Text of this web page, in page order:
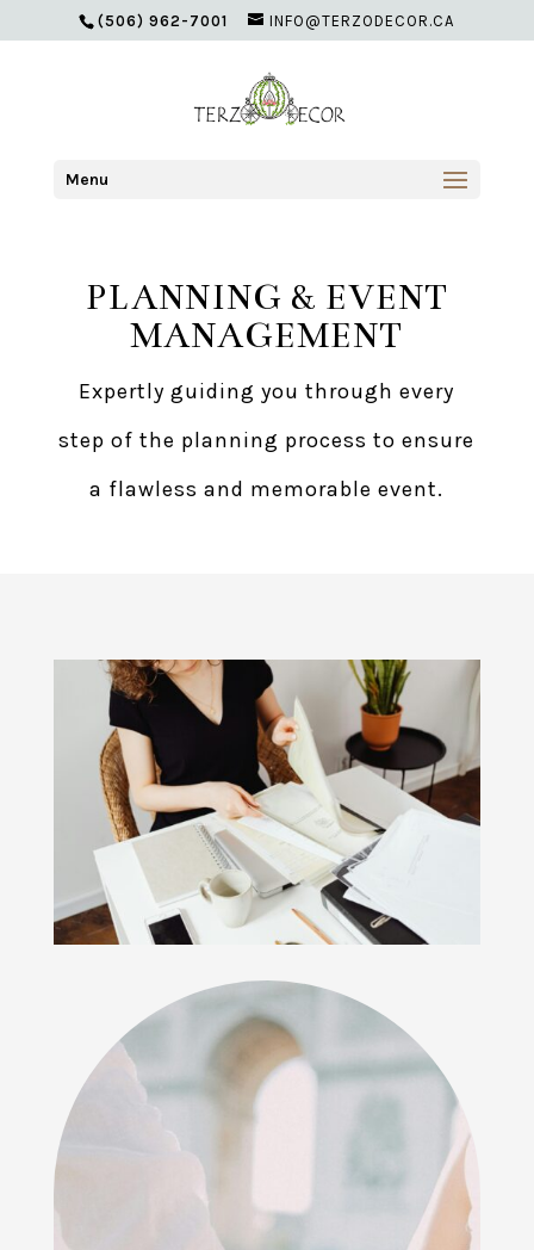
(506) 962-7001 INFO@TERZODECOR.CA
Menu
PLANNING & EVENT
MANAGEMENT
Expertly guiding you through every
step of the planning process to ensure
a flawless and memorable event.